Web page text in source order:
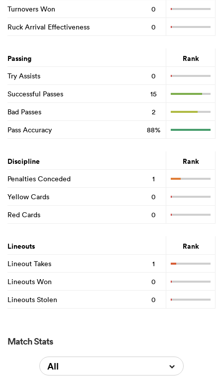
Turnovers Won
0
Ruck Arrival Effectiveness
0
Passing Rank
Try Assists
0
Successful Passes
15
Bad Passes
2
Pass Accuracy
88%
Discipline Rank
Penalties Conceded
1
Yellow Cards
0
Red Cards
0
Lineouts Rank
Lineout Takes
1
Lineouts Won
0
Lineouts Stolen
0
Match Stats
All